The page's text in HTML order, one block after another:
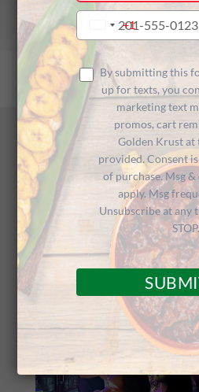
Recent Posts
email
Type
your
phone
number
United
States
+1
+1
By submitting this
up for texts, you
marketing text
promos, cart
Golden Krust at
provided. Consent
of purchase. Msg
apply. Msg
Unsubscribe at any
STOP.